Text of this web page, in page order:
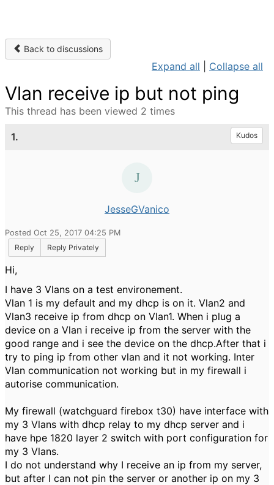
Back to discussions
Expand all Collapse all
Vlan receive ip but not ping
This thread has been viewed 2 times
1. Kudos
JesseGVanico
Posted Oct 25, 2017 04:25 PM
Reply
Reply Privately
Hi,
I have 3 Vlans on a test environement.
Vlan 1 is my default and my dhcp is on it. Vlan2 and
Vlan3 receive ip from dhcp on Vlan1. When i plug a
device on a Vlan i receive ip from the server with the
good range and i see the device on the dhcp.After that i
try to ping ip from other vlan and it not working. Inter
Vlan communication not working but in my firewall i
autorise communication.
My firewall (watchguard firebox t30) have interface with
my 3 Vlans with dhcp relay to my dhcp server and i
have hpe 1820 layer 2 switch with port configuration for
my 3 Vlans.
I do not understand why I receive an ip from my server,
but after I can not pin the server or another ip on my 3